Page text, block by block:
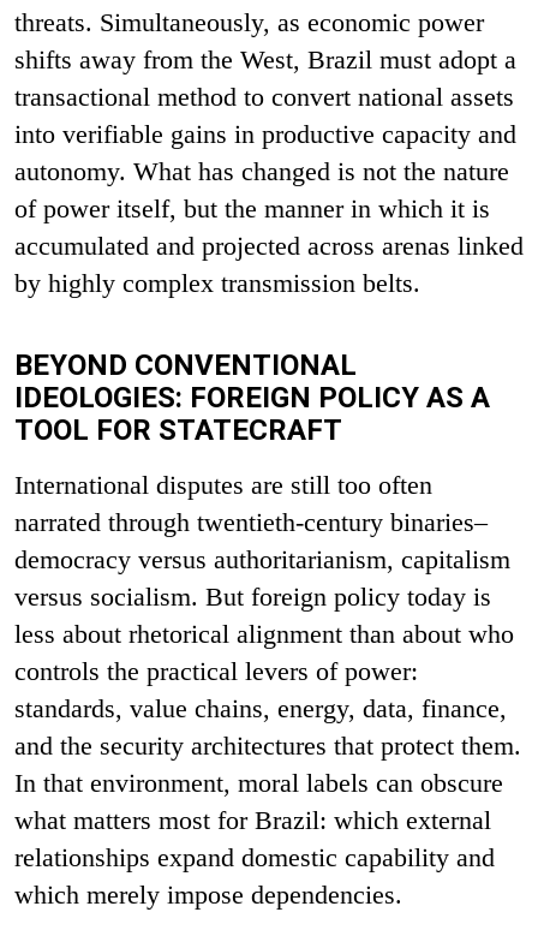
threats. Simultaneously, as economic power
shifts away from the West, Brazil must adopt a
transactional method to convert national assets
into verifiable gains in productive capacity and
autonomy. What has changed is not the nature
of power itself, but the manner in which it is
accumulated and projected across arenas linked
by highly complex transmission belts.
BEYOND CONVENTIONAL
IDEOLOGIES: FOREIGN POLICY AS A
TOOL FOR STATECRAFT
International disputes are still too often
narrated through twentieth-century binaries–
democracy versus authoritarianism, capitalism
versus socialism. But foreign policy today is
less about rhetorical alignment than about who
controls the practical levers of power:
standards, value chains, energy, data, finance,
and the security architectures that protect them.
In that environment, moral labels can obscure
what matters most for Brazil: which external
relationships expand domestic capability and
which merely impose dependencies.